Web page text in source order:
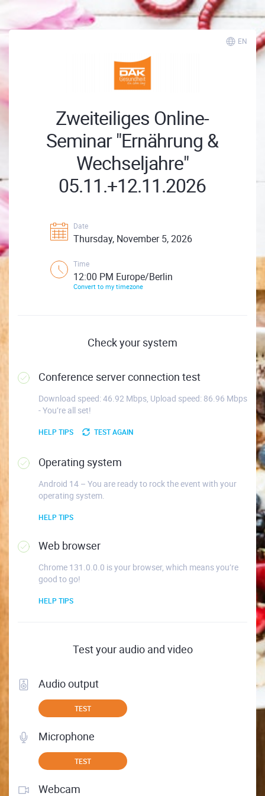
EN
Zweiteiliges Online-
Seminar "Ernährung &
Wechseljahre"
05.11.+12.11.2026
Date
Thursday, November 5, 2026
Time
12:00 PM Europe/Berlin
Convert to my timezone
Check your system
Conference server connection test
Download speed: 46.92 Mbps, Upload speed: 86.96 Mbps
- You’re all set!
HELP TIPS TEST AGAIN
Operating system
Android 14 – You are ready to rock the event with your
operating system.
HELP TIPS
Web browser
Chrome 131.0.0.0 is your browser, which means you’re
good to go!
HELP TIPS
Test your audio and video
Audio output
TEST
Microphone
TEST
Webcam